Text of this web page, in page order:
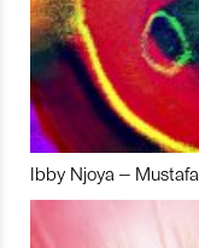
Ibby Njoya – Mustafa